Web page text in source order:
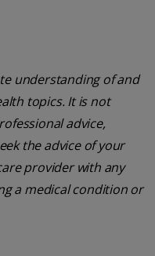
understanding of and
topics. It is not
advice,
the advice of your
provider with any
a medical condition or